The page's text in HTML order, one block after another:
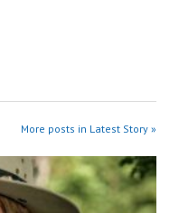
More posts in Latest Story »